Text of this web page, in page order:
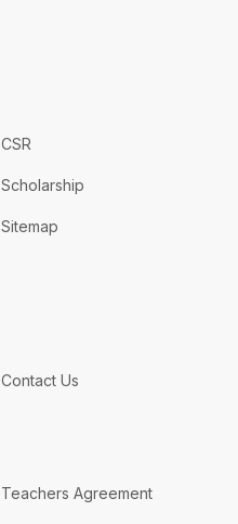
CSR
Scholarship
Sitemap
Contact Us
Teachers Agreement